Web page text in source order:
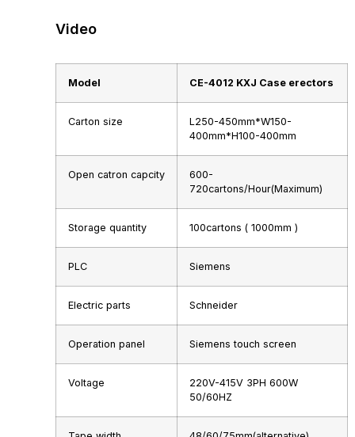
Video
Model CE-4012 KXJ Case erectors
Carton size
L250-450mm*W150-
400mm*H100-400mm
Open catron capcity
600-
720cartons/Hour(Maximum)
Storage quantity 100cartons ( 1000mm )
PLC Siemens
Electric parts Schneider
Operation panel Siemens touch screen
Voltage
220V-415V 3PH 600W
50/60HZ